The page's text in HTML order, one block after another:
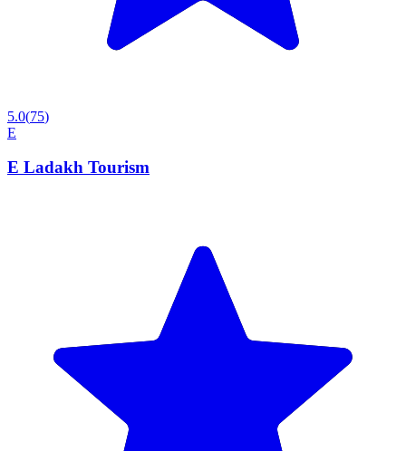
5.0(75)
E
E Ladakh Tourism